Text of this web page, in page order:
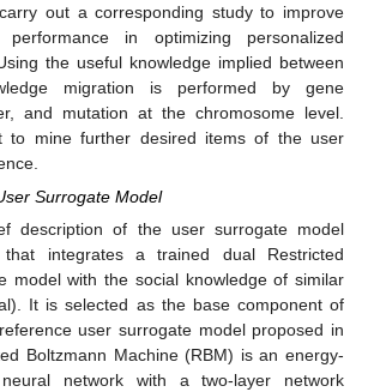
out a corresponding study to improve
in optimizing personalized
the useful knowledge implied between
migration is performed by gene
and mutation at the chromosome level.
to mine further desired items of the user
Surrogate Model
description of the user surrogate model
integrates a trained dual Restricted
model with the social knowledge of similar
It is selected as the base component of
user surrogate model proposed in
Boltzmann Machine (RBM) is an energy-
network with a two-layer network